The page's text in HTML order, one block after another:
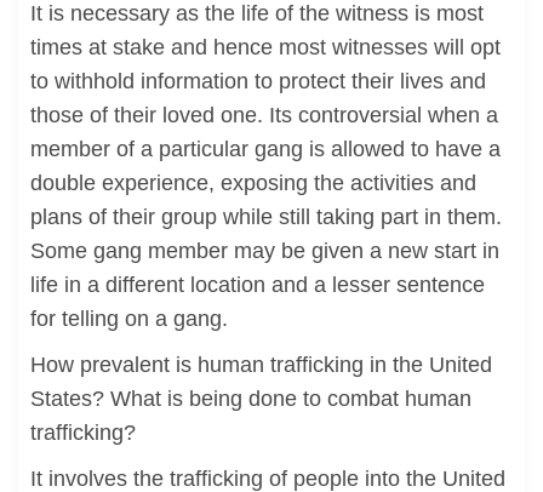
It is necessary as the life of the witness is most
times at stake and hence most witnesses will opt
to withhold information to protect their lives and
those of their loved one. Its controversial when a
member of a particular gang is allowed to have a
double experience, exposing the activities and
plans of their group while still taking part in them.
Some gang member may be given a new start in
life in a different location and a lesser sentence
for telling on a gang.
How prevalent is human trafficking in the United
States? What is being done to combat human
trafficking?
It involves the trafficking of people into the United